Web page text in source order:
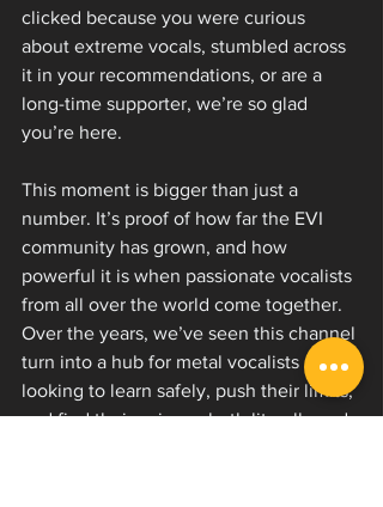
clicked because you were curious
about extreme vocals, stumbled across
it in your recommendations, or are a
long-time supporter, we’re so glad
you’re here.
This moment is bigger than just a
number. It’s proof of how far the EVI
community has grown, and how
powerful it is when passionate vocalists
from all over the world come together.
Over the years, we’ve seen this channel
turn into a hub for metal vocalists
looking to learn safely, push their limits,
and find their voice — both literally and